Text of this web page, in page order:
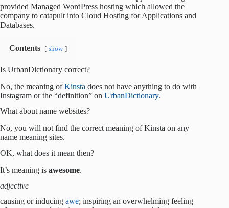
provided Managed WordPress hosting which allowed the
company to catapult into Cloud Hosting for Applications and
Databases.
Contents show
Is UrbanDictionary correct?
No, the meaning ofKinsta does not have anything to do with
Instagram or the “definition” on UrbanDictionary.
What about name websites?
No, you will not find the correct meaning of Kinsta on any
name meaning sites.
OK, what does it mean then?
It’s meaning is awesome.
adjective
causing or inducing awe; inspiring an overwhelming feeling